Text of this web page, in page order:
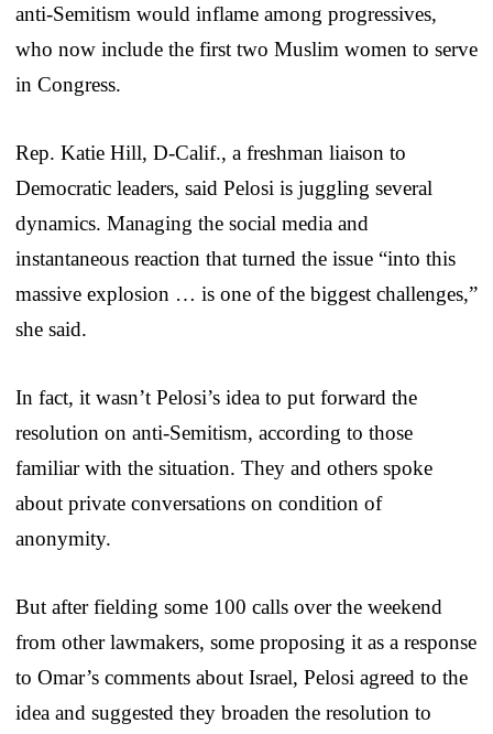
anti-Semitism would inflame among progressives,
who now include the first two Muslim women to serve
in Congress.
Rep. Katie Hill, D-Calif., a freshman liaison to
Democratic leaders, said Pelosi is juggling several
dynamics. Managing the social media and
instantaneous reaction that turned the issue “into this
massive explosion … is one of the biggest challenges,”
she said.
In fact, it wasn’t Pelosi’s idea to put forward the
resolution on anti-Semitism, according to those
familiar with the situation. They and others spoke
about private conversations on condition of
anonymity.
But after fielding some 100 calls over the weekend
from other lawmakers, some proposing it as a response
to Omar’s comments about Israel, Pelosi agreed to the
idea and suggested they broaden the resolution to